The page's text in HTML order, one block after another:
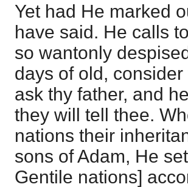
Yet had He marked
have said. He calls
so wantonly
days of old,
ask thy father, and
they will tell thee.
nations their
sons of Adam, He
Gentile nations]